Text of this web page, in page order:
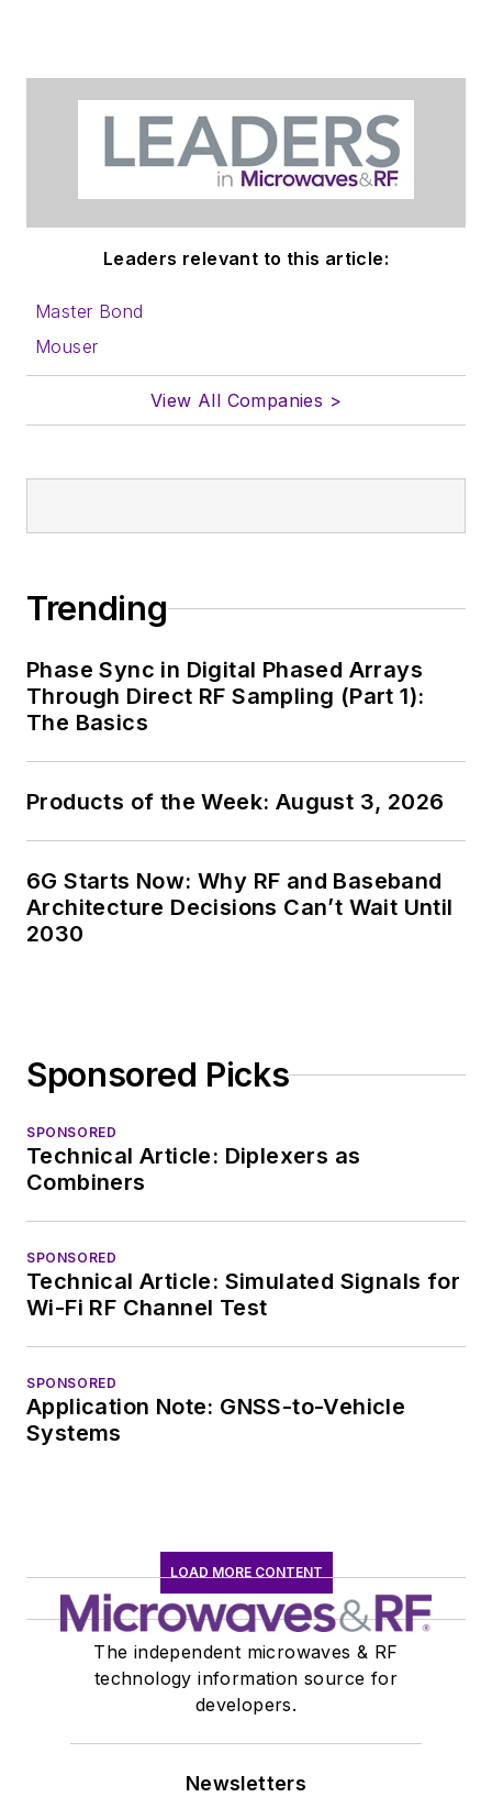
Leaders relevant to this article:
Master Bond
Mouser
View All Companies >
Trending
Phase Sync in Digital Phased Arrays
Through Direct RF Sampling (Part 1):
The Basics
Products of the Week: August 3, 2026
6G Starts Now: Why RF and Baseband
Architecture Decisions Can’t Wait Until
2030
Sponsored Picks
SPONSORED
Technical Article: Diplexers as
Combiners
SPONSORED
Technical Article: Simulated Signals for
Wi-Fi RF Channel Test
SPONSORED
Application Note: GNSS-to-Vehicle
Systems
LOAD MORE CONTENT
The independent microwaves & RF
technology information source for
developers.
Newsletters